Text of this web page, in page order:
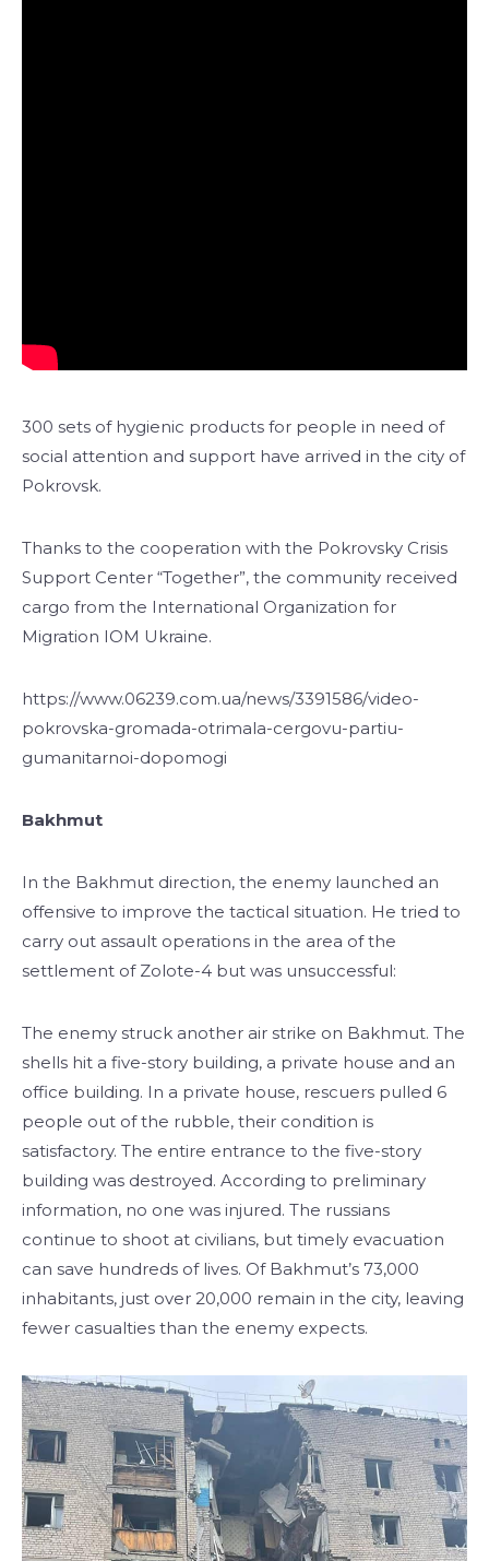
300 sets of hygienic products for people in need of
social attention and support have arrived in the city of
Pokrovsk.
Thanks to the cooperation with the Pokrovsky Crisis
Support Center “Together”, the community received
cargo from the International Organization for
Migration IOM Ukraine.
https://www.06239.com.ua/news/3391586/video-
pokrovska-gromada-otrimala-cergovu-partiu-
gumanitarnoi-dopomogi
Bakhmut
In the Bakhmut direction, the enemy launched an
offensive to improve the tactical situation. He tried to
carry out assault operations in the area of ​​the
settlement of Zolote-4 but was unsuccessful:
The enemy struck another air strike on Bakhmut. The
shells hit a five-story building, a private house and an
office building. In a private house, rescuers pulled 6
people out of the rubble, their condition is
satisfactory. The entire entrance to the five-story
building was destroyed. According to preliminary
information, no one was injured. The russians
continue to shoot at civilians, but timely evacuation
can save hundreds of lives. Of Bakhmut’s 73,000
inhabitants, just over 20,000 remain in the city, leaving
fewer casualties than the enemy expects.